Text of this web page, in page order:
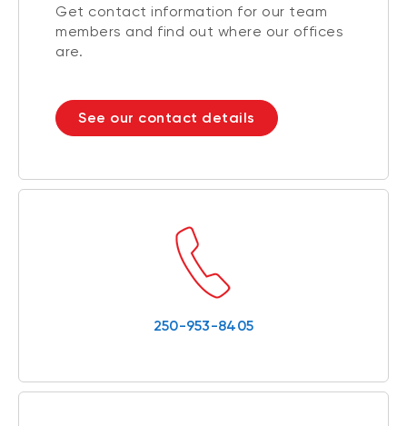
Get contact information for our team
members and find out where our offices
are.
See our contact details
250-953-8405